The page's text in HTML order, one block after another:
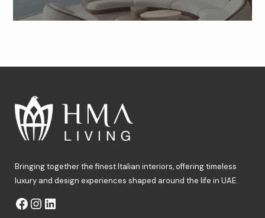
Bringing together the finest Italian interiors, offering timeless
luxury and design experiences shaped around the life in UAE.